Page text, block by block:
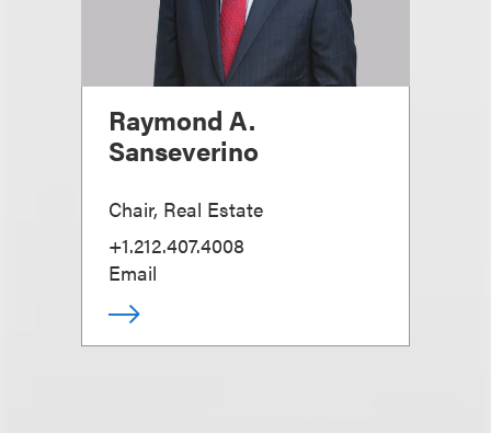
Raymond A.
Sanseverino
Chair, Real Estate
+1.212.407.4008
Email